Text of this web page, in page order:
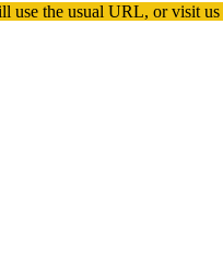
use the usual URL, or visit us